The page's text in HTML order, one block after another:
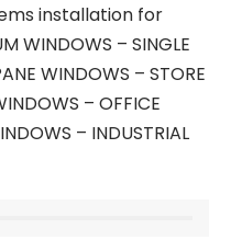
installation for
WINDOWS – SINGLE
WINDOWS – STORE
– OFFICE
– INDUSTRIAL